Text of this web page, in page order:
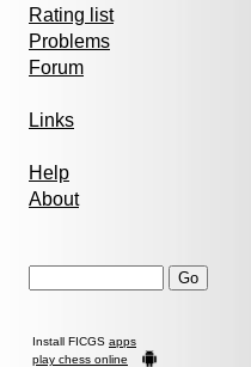
Rating list
Problems
Forum
Links
Help
About
Install FICGS apps
play chess online